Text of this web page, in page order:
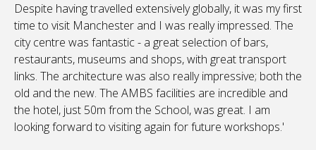
Despite having travelled extensively globally, it was my first
time to visit Manchester and I was really impressed. The
city centre was fantastic - a great selection of bars,
restaurants, museums and shops, with great transport
links. The ​architecture was also really impressive; both the
old and the new. The AMBS facilities are incredible and
the hotel, just 50m from the School, was great. I am
looking forward to visiting again for future workshops.'